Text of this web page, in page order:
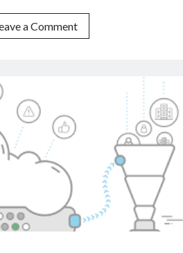
Tasks
With
Text
Classification
a Comment